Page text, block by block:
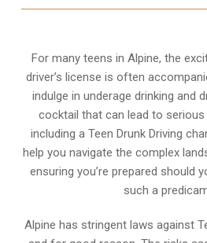
For many teens in Alpine, the
driver’s license is often
indulge in underage drinking and
cocktail that can lead to
including a Teen Drunk Driving
help you navigate the complex
ensuring you’re prepared should
such a
Alpine has stringent laws against